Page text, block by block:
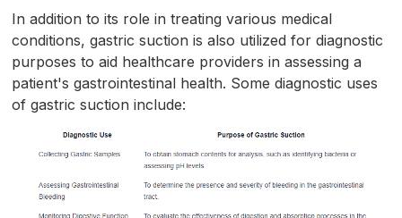
In addition to its role in treating various medical
conditions, gastric suction is also utilized for diagnostic
purposes to aid healthcare providers in assessing a
patient's gastrointestinal health. Some diagnostic uses
of gastric suction include: